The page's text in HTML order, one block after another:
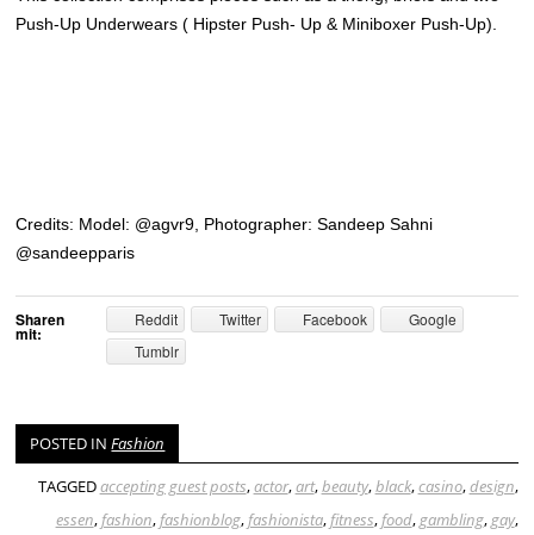
Push-Up Underwears ( Hipster Push- Up & Miniboxer Push-Up).
Credits: Model: @agvr9, Photographer: Sandeep Sahni
@sandeepparis
Sharen
mit:
Reddit Twitter Facebook
Google
Tumblr
POSTED INFashion
TAGGEDaccepting guest posts,actor,art,beauty,black,casino,design,
essen,fashion,fashionblog,fashionista,fitness,food,gambling,gay,